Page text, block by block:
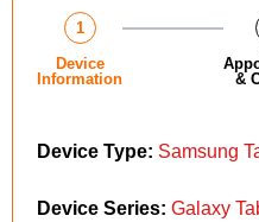
1
Device
Information
&
Device Type: Samsung
Device Series: Galaxy